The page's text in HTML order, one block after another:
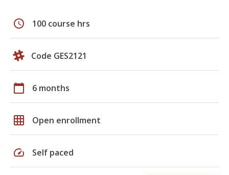
schedule 100 course hrs
Code GES2121
calendar_today 6 months
grid_on Open enrollment
speed Self paced